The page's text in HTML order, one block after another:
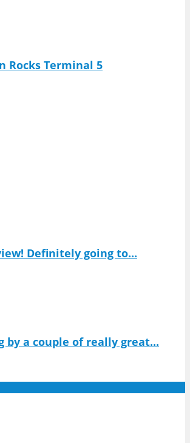
Rocks Terminal 5
Definitely going to...
by a couple of really great...